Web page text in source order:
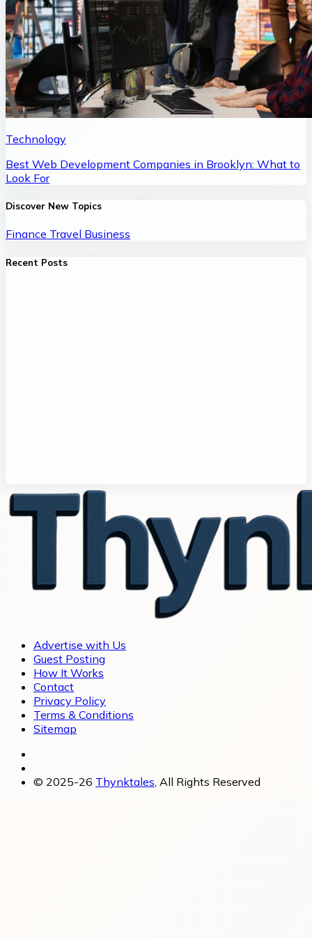
Technology
Best Web Development Companies in Brooklyn: What to
Look For
Discover New Topics
Finance Travel Business
Recent Posts
Advertise with Us
Guest Posting
How It Works
Contact
Privacy Policy
Terms & Conditions
Sitemap
© 2025-26 Thynktales , All Rights Reserved